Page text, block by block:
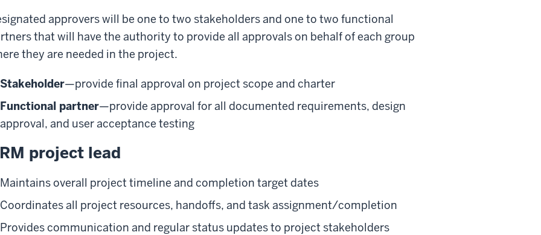
approvers will be one to two stakeholders and one to two functional
that will have the authority to provide all approvals on behalf of each group
they are needed in the project.
Stakeholder—provide final approval on project scope and charter
Functional partner—provide approval for all documented requirements, design
approval, and user acceptance testing
project lead
Maintains overall project timeline and completion target dates
Coordinates all project resources, handoffs, and task assignment/completion
Provides communication and regular status updates to project stakeholders